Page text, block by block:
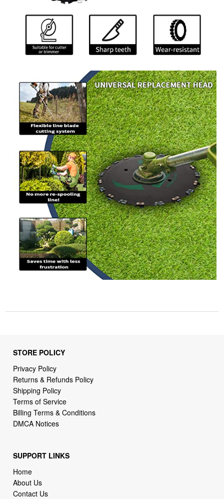
STORE POLICY
Privacy Policy
Returns & Refunds Policy
Shipping Policy
Terms of Service
Billing Terms & Conditions
DMCA Notices
SUPPORT LINKS
Home
About Us
Contact Us